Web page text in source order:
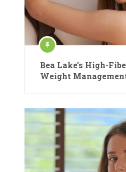
Bea Lake’s High-
Weight